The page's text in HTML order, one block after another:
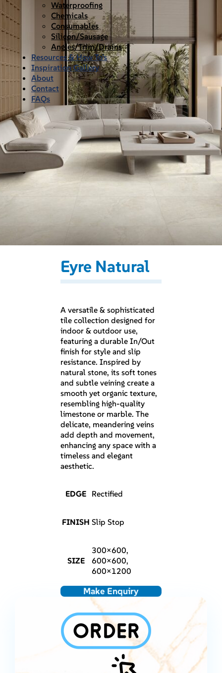
Waterproofing
Chemicals
Consumables
Silicon/Sausage
Angles/Trim/Drains
Resources & How To’s
Inspiration Gallery
About
Contact
FAQs
Eyre Natural
A versatile & sophisticated
tile collection designed for
indoor & outdoor use,
featuring a durable In/Out
finish for style and slip
resistance. Inspired by
natural stone, its soft tones
and subtle veining create a
smooth yet organic texture,
resembling high-quality
limestone or marble. The
delicate, meandering veins
add depth and movement,
enhancing any space with a
timeless and elegant
aesthetic.
EDGE Rectified
FINISH Slip Stop
SIZE
300×600,
600×600,
600×1200
Make Enquiry